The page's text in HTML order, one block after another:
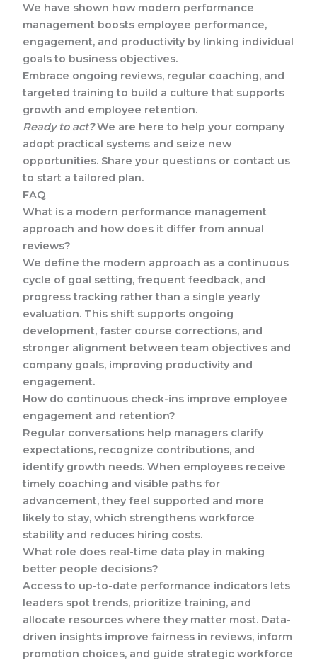
We have shown how modern performance
management boosts employee performance,
engagement, and productivity by linking individual
goals to business objectives.
Embrace ongoing reviews, regular coaching, and
targeted training to build a culture that supports
growth and employee retention.
Ready to act?We are here to help your company
adopt practical systems and seize new
opportunities. Share your questions or contact us
to start a tailored plan.
FAQ
What is a modern performance management
approach and how does it differ from annual
reviews?
We define the modern approach as a continuous
cycle of goal setting, frequent feedback, and
progress tracking rather than a single yearly
evaluation. This shift supports ongoing
development, faster course corrections, and
stronger alignment between team objectives and
company goals, improving productivity and
engagement.
How do continuous check-ins improve employee
engagement and retention?
Regular conversations help managers clarify
expectations, recognize contributions, and
identify growth needs. When employees receive
timely coaching and visible paths for
advancement, they feel supported and more
likely to stay, which strengthens workforce
stability and reduces hiring costs.
What role does real-time data play in making
better people decisions?
Access to up-to-date performance indicators lets
leaders spot trends, prioritize training, and
allocate resources where they matter most. Data-
driven insights improve fairness in reviews, inform
promotion choices, and guide strategic workforce